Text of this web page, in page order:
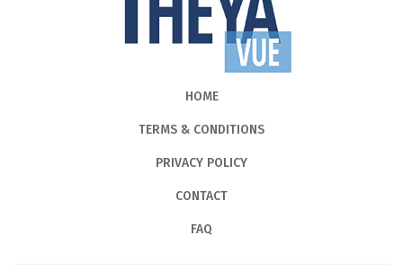
HOME
TERMS & CONDITIONS
PRIVACY POLICY
CONTACT
FAQ